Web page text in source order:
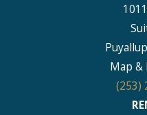
Map &
(253)